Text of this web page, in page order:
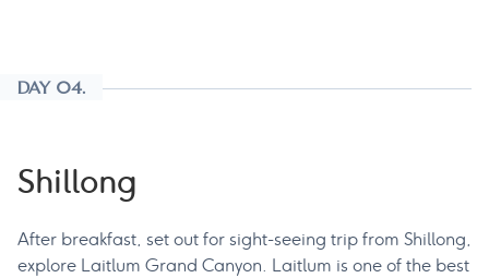
DAY 04.
Shillong
After breakfast, set out for sight-seeing trip from Shillong,
explore Laitlum Grand Canyon. Laitlum is one of the best